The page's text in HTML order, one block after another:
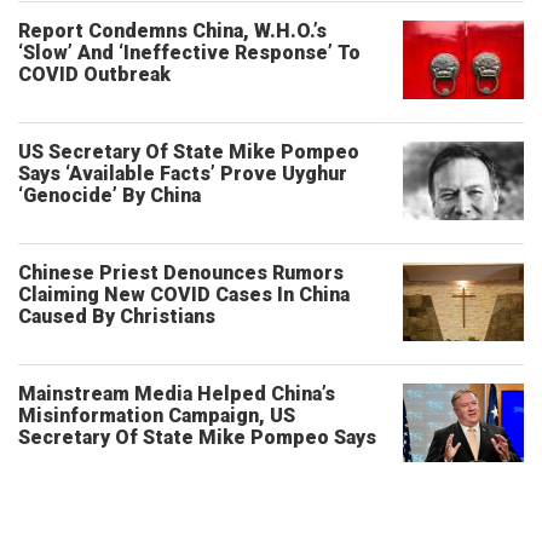
Report Condemns China, W.H.O.’s
‘Slow’ And ‘Ineffective Response’ To
COVID Outbreak
US Secretary Of State Mike Pompeo
Says ‘Available Facts’ Prove Uyghur
‘Genocide’ By China
Chinese Priest Denounces Rumors
Claiming New COVID Cases In China
Caused By Christians
Mainstream Media Helped China’s
Misinformation Campaign, US
Secretary Of State Mike Pompeo Says